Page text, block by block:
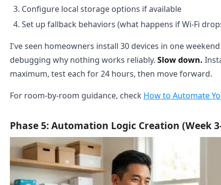
Configure local storage options if available
Set up fallback behaviors (what happens if Wi-Fi
I've seen homeowners install 30 devices in one
debugging why nothing works reliably. Slow down.
maximum, test each for 24 hours, then move forward.
For room-by-room guidance, check How to Automate
Phase 5: Automation Logic Creation (Week